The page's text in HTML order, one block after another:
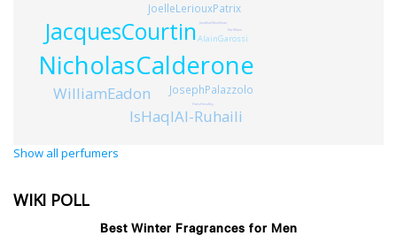
NicholasCalderone
JacquesCourtin
WilliamEadon
IsHaqIAl-Ruhaili
JoelleLeriouxPatrix
JosephPalazzolo
AlainGarossi
HansHendley
JonathanSteadman
KarlMann
Show all perfumers
WIKI POLL
Best Winter Fragrances for Men